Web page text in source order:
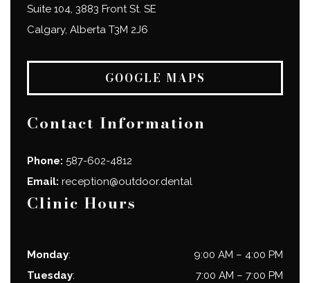
Suite 104, 3883 Front St. SE
Calgary, Alberta T3M 2J6
GOOGLE MAPS
Contact Information
Phone: 587-602-4812
Email: reception@outdoor.dental
Clinic Hours
Monday: 9:00 AM – 4:00 PM
Tuesday: 7:00 AM – 7:00 PM